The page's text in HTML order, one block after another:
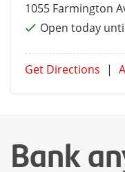
1055 Farmington
Open today
Get Directions |
Bank